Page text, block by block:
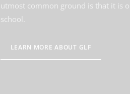
utmost common ground is that it is
school.
LEARN MORE ABOUT GLF